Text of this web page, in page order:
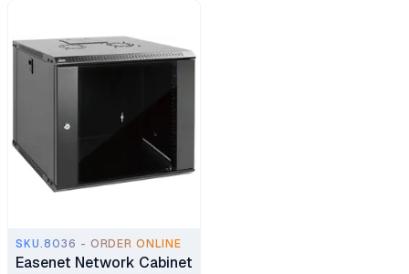
SKU.8036 - ORDER ONLINE
Easenet Network Cabinet